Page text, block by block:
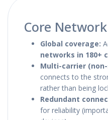
Core
Global coverage:
networks in 180+
Multi-carrier
connects to the
rather than being
Redundant
for reliability